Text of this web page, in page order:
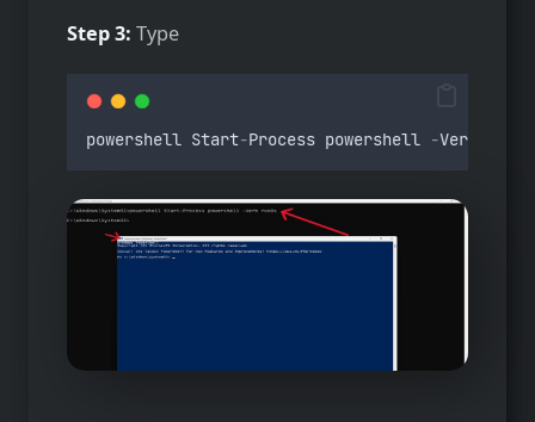
Step 3: Type
powershell Start-Process powershell -Verb